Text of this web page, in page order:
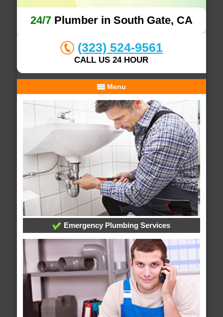
24/7Plumber in South Gate, CA
(323) 524-9561
CALL US 24 HOUR
Menu
Emergency Plumbing Services